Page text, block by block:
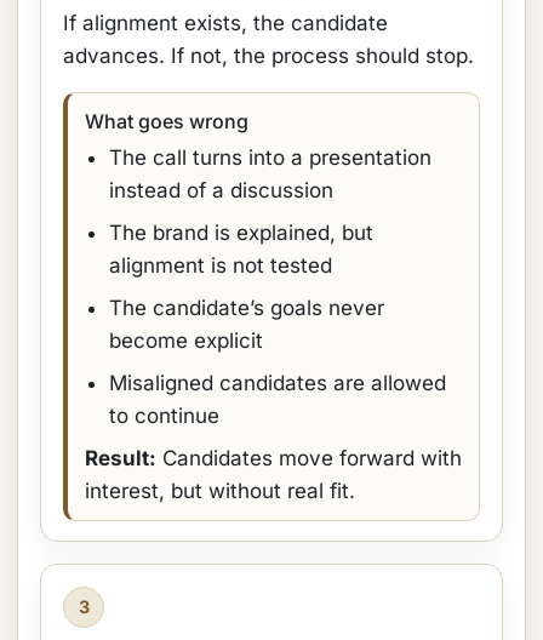
If alignment exists, the candidate
advances. If not, the process should stop.
What goes wrong
The call turns into a presentation
instead of a discussion
The brand is explained, but
alignment is not tested
The candidate’s goals never
become explicit
Misaligned candidates are allowed
to continue
Result: Candidates move forward with
interest, but without real fit.
3